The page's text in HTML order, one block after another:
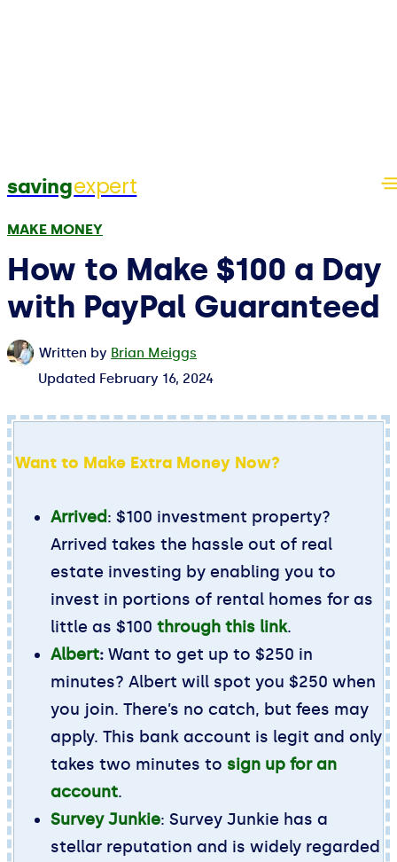
savingexpert
MAKE MONEY
How to Make $100 a Day
with PayPal Guaranteed
Written by Brian Meiggs
Updated February 16, 2024
Want to Make Extra Money Now?
Arrived: $100 investment property?
Arrived takes the hassle out of real
estate investing by enabling you to
invest in portions of rental homes for as
little as $100 through this link.
Albert: Want to get up to $250 in
minutes? Albert will spot you $250 when
you join. There’s no catch, but fees may
apply. This bank account is legit and only
takes two minutes to sign up for an
account.
Survey Junkie: Survey Junkie has a
stellar reputation and is widely regarded